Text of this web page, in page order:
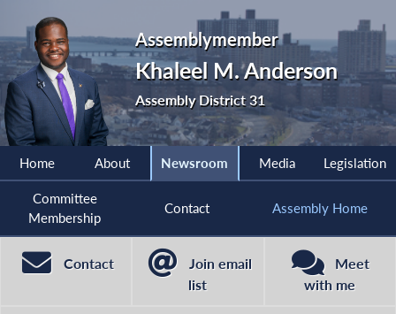
Assemblymember
Khaleel M. Anderson
Assembly District 31
Home About Newsroom Media Legislation
Committee
Membership
Contact Assembly Home
Contact
Join email
list
Meet
with me